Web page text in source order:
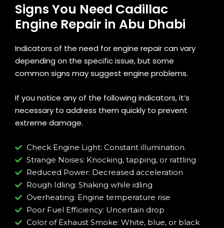
Signs You Need Cadillac
Engine Repair in Abu Dhabi
Indicators of the need for engine repair can vary
depending on the specific issue, but some
common signs may suggest engine problems.
If you notice any of the following indicators, it’s
necessary to address them quickly to prevent
extreme damage.
Check Engine Light: Constant illumination.
Strange Noises: Knocking, tapping, or rattling
Reduced Power: Decreased acceleration
Rough Idling: Shaking while idling
Overheating: Engine temperature rise
Poor Fuel Efficiency: Uncertain drop
Color of Exhaust Smoke: White, blue, or black